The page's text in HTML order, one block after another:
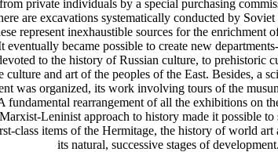
from private individuals by a special purchasing
are excavations systematically conducted by Soviet
represent inexhaustible sources for the enrichment
eventually became possible to create new
to the history of Russian culture, to prehistoric
culture and art of the peoples of the East. Besides, a
was organized, its work involving tours of the
fundamental rearrangement of all the exhibitions on
Marxist-Leninist approach to history made it possible to
class items of the Hermitage, the history of world art
its natural, successive stages of development.